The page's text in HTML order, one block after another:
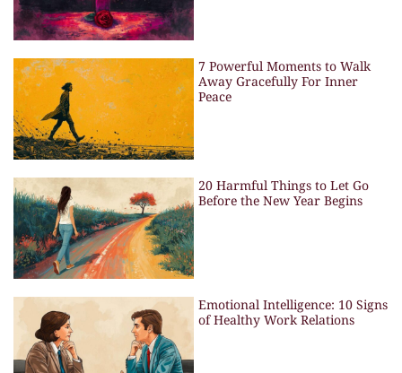
7 Powerful Moments to Walk
Away Gracefully For Inner
Peace
20 Harmful Things to Let Go
Before the New Year Begins
Emotional Intelligence: 10 Signs
of Healthy Work Relations